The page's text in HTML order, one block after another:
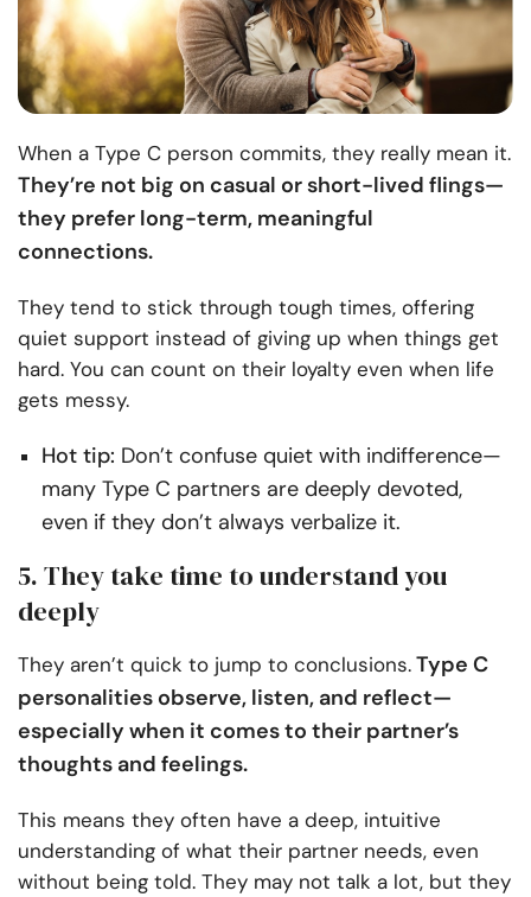
When a Type C person commits, they really mean it.
They’re not big on casual or short-lived flings—
they prefer long-term, meaningful
connections.
They tend to stick through tough times, offering
quiet support instead of giving up when things get
hard. You can count on their loyalty even when life
gets messy.
Hot tip: Don’t confuse quiet with indifference—
many Type C partners are deeply devoted,
even if they don’t always verbalize it.
5. They take time to understand you
deeply
They aren’t quick to jump to conclusions.Type C
personalities observe, listen, and reflect—
especially when it comes to their partner’s
thoughts and feelings.
This means they often have a deep, intuitive
understanding of what their partner needs, even
without being told. They may not talk a lot, but they